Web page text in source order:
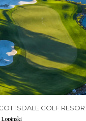
GOLF
Lopinski